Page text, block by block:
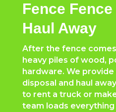
Fence
Haul Away
After the fence
heavy piles of wood,
hardware. We
disposal and haul
to rent a truck or
team loads